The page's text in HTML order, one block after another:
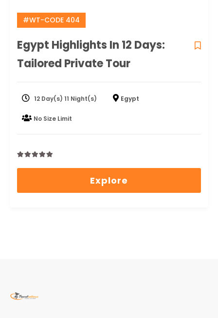
#WT-CODE 404
Egypt Highlights In 12 Days:
Tailored Private Tour
12 Day(s) 11 Night(s) Egypt
No Size Limit
0
5
Explore